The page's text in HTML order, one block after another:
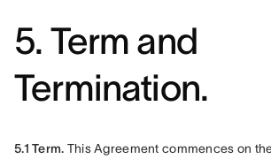
5. Term and
Termination.
5.1 Term. This Agreement commences on